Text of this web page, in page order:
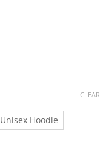
Unisex Hoodie
CLEAR